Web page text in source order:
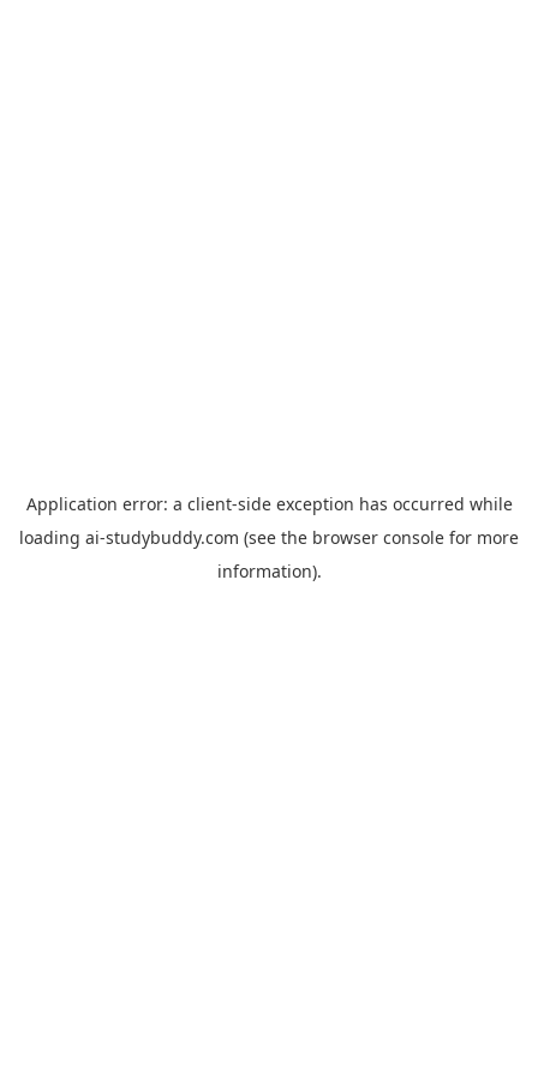
Application error: a client-side exception has occurred while
loading ai-studybuddy.com (see the browser console for more
information).